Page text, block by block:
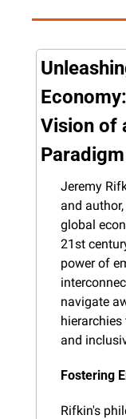
Vision of
Paradigm
Jeremy
and
global
21st
power of
navigate
and
Fostering
Rifkin's